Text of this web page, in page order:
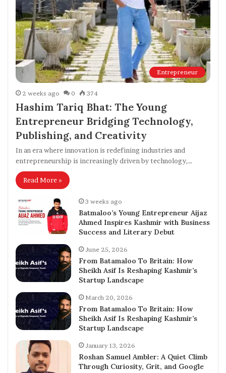
Entrepreneur
2 weeks ago 0 374
Hashim Tariq Bhat: The Young
Entrepreneur Bridging Technology,
Publishing, and Creativity
In an era where innovation is redefining industries and
entrepreneurship is increasingly driven by technology,…
Read More »
3 weeks ago
Batmaloo’s Young Entrepreneur Aijaz
Ahmed Inspires Kashmir with Business
Success and Literary Debut
June 25, 2026
From Batamaloo To Britain: How
Sheikh Asif Is Reshaping Kashmir’s
Startup Landscape
March 20, 2026
From Batamaloo To Britain: How
Sheikh Asif Is Reshaping Kashmir’s
Startup Landscape
January 13, 2026
Roshan Samuel Ambler: A Quiet Climb
Through Curiosity, Grit, and Google